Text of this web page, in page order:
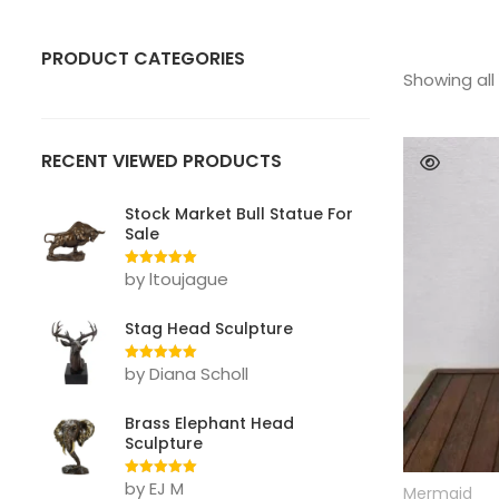
Showing all
Mermaid
PRODUCT CATEGORIES
Bear
Deer
Eagle
Elephant
Gorilla Statue
Horse
RECENT VIEWED PRODUCTS
Stock Market Bull Statue For
Sale
Rated5out
of 5
by ltoujague
Stag Head Sculpture
Rated5out
of 5
by Diana Scholl
Brass Elephant Head
Sculpture
Rated 5 out
by EJ M